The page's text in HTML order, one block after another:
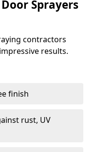
Sprayers
contractors
results.
finish
rust, UV